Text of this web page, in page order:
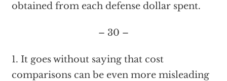
obtained from each defense dollar spent.
– 30 –
1. It goes without saying that cost
comparisons can be even more misleading